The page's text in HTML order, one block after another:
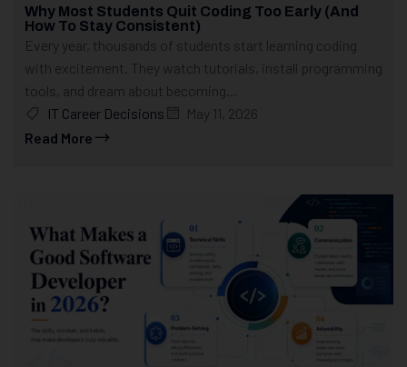
Why Most Students Quit Coding Too Early (And
How To Stay Consistent)
Every year, thousands of students start learning coding
with excitement. They watch tutorials, install programming
tools, and dream about becoming...
IT Career Decisions
May 11, 2026
Read More